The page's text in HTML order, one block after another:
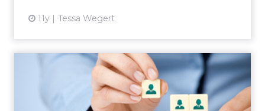
11y Tessa Wegert
Digital Marketing People on
the Move: March 2015 R...
This is a roundup of new hires and promotions